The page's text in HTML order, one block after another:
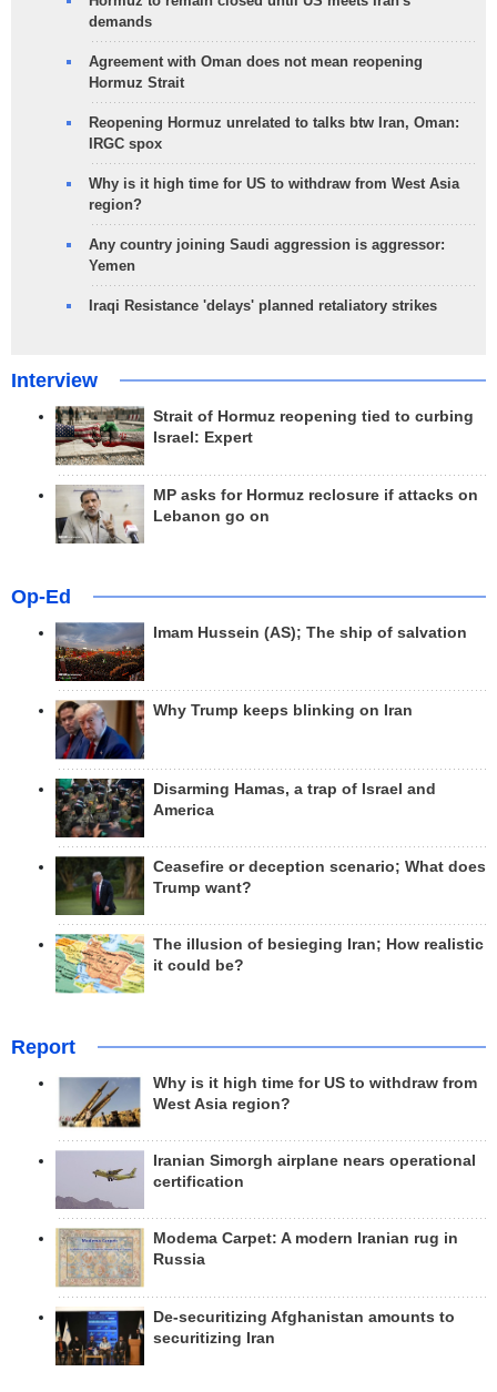
demands
Agreement with Oman does not mean reopening
Hormuz Strait
Reopening Hormuz unrelated to talks btw Iran, Oman:
IRGC spox
Why is it high time for US to withdraw from West Asia
region?
Any country joining Saudi aggression is aggressor:
Yemen
Iraqi Resistance 'delays' planned retaliatory strikes
Interview
Strait of Hormuz reopening tied to curbing
Israel: Expert
MP asks for Hormuz reclosure if attacks on
Lebanon go on
Op-Ed
Imam Hussein (AS); The ship of salvation
Why Trump keeps blinking on Iran
Disarming Hamas, a trap of Israel and
America
Ceasefire or deception scenario; What does
Trump want?
The illusion of besieging Iran; How realistic
it could be?
Report
Why is it high time for US to withdraw from
West Asia region?
Iranian Simorgh airplane nears operational
certification
Modema Carpet: A modern Iranian rug in
Russia
De-securitizing Afghanistan amounts to
securitizing Iran